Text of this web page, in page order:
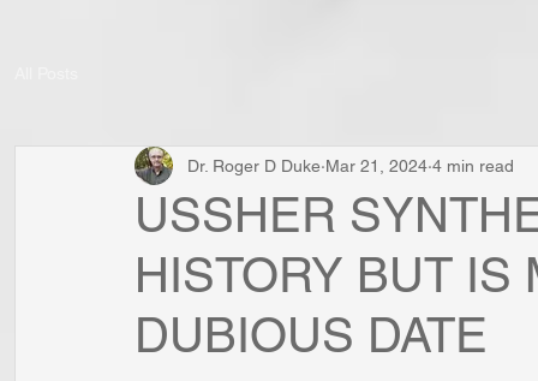
USSHER
HISTORY BUT IS
DUBIOUS DATE
Dr. Roger D Duke Mar 21, 2024 4 min read